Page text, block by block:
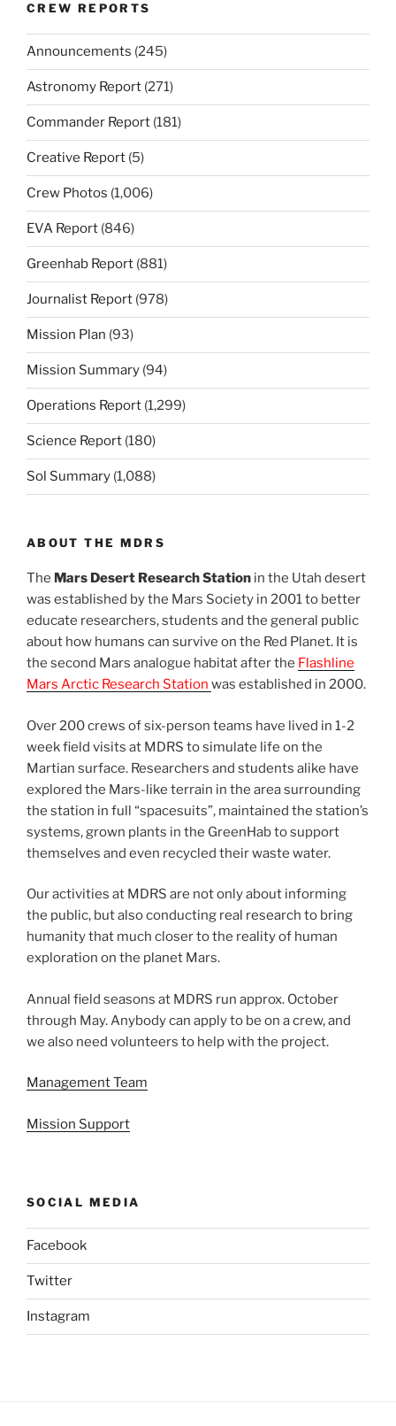
CREW REPORTS
Announcements (245)
Astronomy Report (271)
Commander Report (181)
Creative Report (5)
Crew Photos (1,006)
EVA Report (846)
Greenhab Report (881)
Journalist Report (978)
Mission Plan (93)
Mission Summary (94)
Operations Report (1,299)
Science Report (180)
Sol Summary (1,088)
ABOUT THE MDRS
The Mars Desert Research Station in the Utah desert
was established by the Mars Society in 2001 to better
educate researchers, students and the general public
about how humans can survive on the Red Planet. It is
the second Mars analogue habitat after the Flashline
Mars Arctic Research Station was established in 2000.
Over 200 crews of six-person teams have lived in 1-2
week field visits at MDRS to simulate life on the
Martian surface. Researchers and students alike have
explored the Mars-like terrain in the area surrounding
the station in full “spacesuits”, maintained the station’s
systems, grown plants in the GreenHab to support
themselves and even recycled their waste water.
Our activities at MDRS are not only about informing
the public, but also conducting real research to bring
humanity that much closer to the reality of human
exploration on the planet Mars.
Annual field seasons at MDRS run approx. October
through May. Anybody can apply to be on a crew, and
we also need volunteers to help with the project.
Management Team
Mission Support
SOCIAL MEDIA
Facebook
Twitter
Instagram